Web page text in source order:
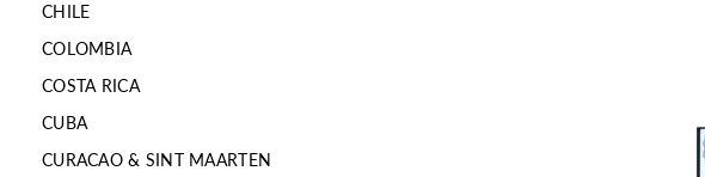
CHILE
COLOMBIA
COSTA RICA
CUBA
CURACAO & SINT MAARTEN